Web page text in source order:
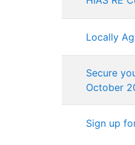
Locally
Secure
October
Sign up